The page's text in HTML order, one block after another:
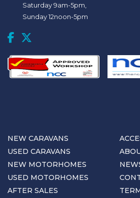
Saturday 9am-5pm,
Sunday 12noon-5pm
NEW CARAVANS
USED CARAVANS
NEW MOTORHOMES
USED MOTORHOMES
AFTER SALES